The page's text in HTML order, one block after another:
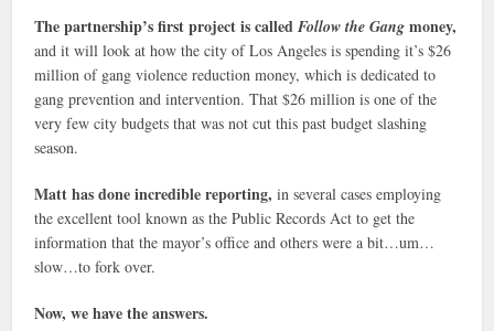
The partnership’s first project is calledFollow the Gang money,
and it will look at how the city of Los Angeles is spending it’s $26
million of gang violence reduction money, which is dedicated to
gang prevention and intervention. That $26 million is one of the
very few city budgets that was not cut this past budget slashing
season.
Matt has done incredible reporting,in several cases employing
the excellent tool known as the Public Records Act to get the
information that the mayor’s office and others were a bit…um…
slow…to fork over.
Now, we have the answers.